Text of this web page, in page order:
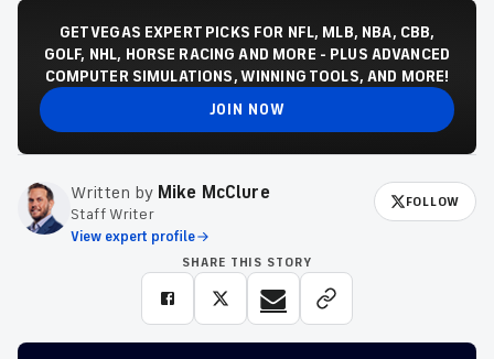
GET VEGAS EXPERT PICKS FOR NFL, MLB, NBA, CBB,
GOLF, NHL, HORSE RACING AND MORE - PLUS ADVANCED
COMPUTER SIMULATIONS, WINNING TOOLS, AND MORE!
JOIN NOW
Written by Mike McClure
Staff Writer
View expert profile
FOLLOW
SHARE THIS STORY